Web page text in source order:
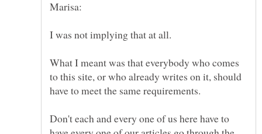
What I meant was that everybody who comes
to this site, or who already writes on it, should
Don't each and every one of us here have to